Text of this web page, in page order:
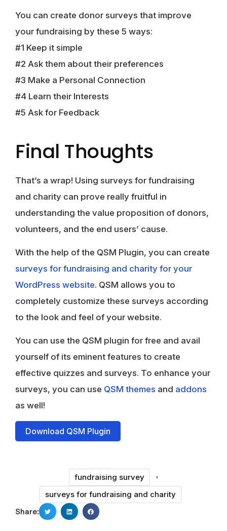
You can create donor surveys that improve
your fundraising by these 5 ways:
#1 Keep it simple
#2 Ask them about their preferences
#3 Make a Personal Connection
#4 Learn their Interests
#5 Ask for Feedback
Final Thoughts
That’s a wrap! Using surveys for fundraising
and charity can prove really fruitful in
understanding the value proposition of donors,
volunteers, and the end users’ cause.
With the help of the QSM Plugin, you can create
surveys for fundraising and charity for your
WordPress website. QSM allows you to
completely customize these surveys according
to the look and feel of your website.
You can use the QSM plugin for free and avail
yourself of its eminent features to create
effective quizzes and surveys. To enhance your
surveys, you can use QSM themes and addons
as well!
Download QSM Plugin
fundraising survey ,
surveys for fundraising and charity
Share: